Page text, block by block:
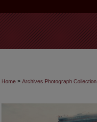
Home > Archives Photograph Collection